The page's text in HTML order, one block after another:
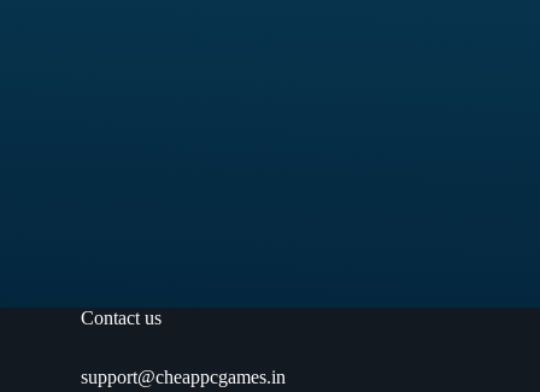
Contact us
support@cheappcgames.in